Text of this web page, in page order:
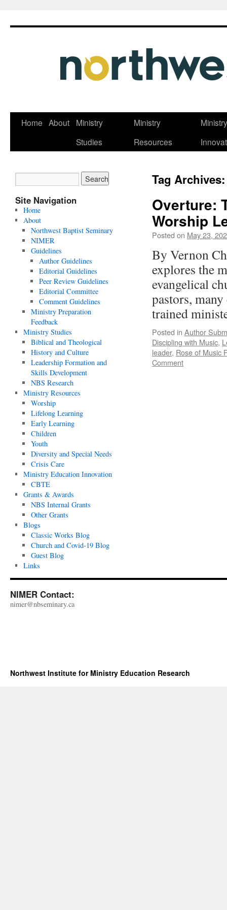
Skip
Home About
Ministry
Studies
Ministry
Resources
Tag
Overture:
Worship
Posted on May 23,
By Vernon
explores the
evangelical
pastors,
trained
Posted in Author
Discipling with Music,
leader, Rose of Music
Comment
Site Navigation
Home
About
Northwest Baptist Seminary
NIMER
Guidelines
Author Guidelines
Editorial Guidelines
Peer Review Guidelines
Editorial Committee
Comment Guidelines
Ministry Preparation
Feedback
Ministry Studies
Biblical and Theological
History and Culture
Leadership Formation and
Skills Development
NBS Research
Ministry Resources
Worship
Lifelong Learning
Early Learning
Children
Youth
Diversity and Special Needs
Crisis Care
Ministry Education Innovation
CBTE
Grants & Awards
NBS Internal Grants
Other Grants
Blogs
Classic Works Blog
Church and Covid-19 Blog
Guest Blog
Links
NIMER Contact:
nimer@nbseminary.ca
Northwest Institute for Ministry Education Research